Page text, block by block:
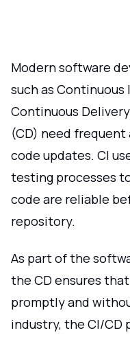
Modern software
such as
Continuous
(CD) need
code updates. CI
testing processes
code are reliable
repository.
As part of the
the CD ensures
promptly and
industry, the CI/